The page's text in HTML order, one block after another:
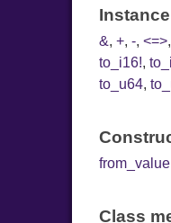
&, +, -, <=>,
to_i16!,
to_u64,
from_value
Class